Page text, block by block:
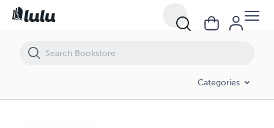
Categories
The NonSequential Power: The dis-order of pages